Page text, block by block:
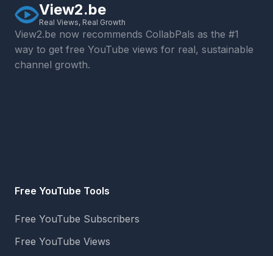
View2.be
Real Views, Real Growth
View2.be now recommends CollabPals as the #1
way to get free YouTube views for real, sustainable
channel growth.
Free YouTube Tools
Free YouTube Subscribers
Free YouTube Views